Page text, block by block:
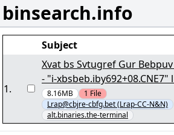
binsearch.info
Subject
1.
Xvat bs Svtugref Gur
- "i-xbsbeb.iby692+08.CNE7"
8.16MB 1 File
Lrap@cbjre-cbfg.bet (Lrap-CC-N&N)
alt.binaries.the-terminal